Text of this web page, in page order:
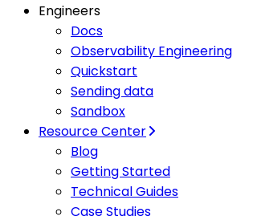
Engineers
Docs
Observability Engineering
Quickstart
Sending data
Sandbox
Resource Center
Blog
Getting Started
Technical Guides
Case Studies